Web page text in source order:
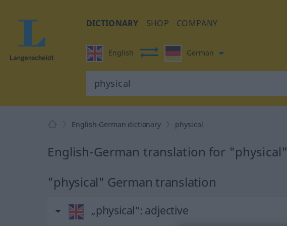
DICTIONARY SHOP COMPANY
English German
English-German dictionary physical
English-German translation for "physical"
"physical" German translation
„physical“: adjective